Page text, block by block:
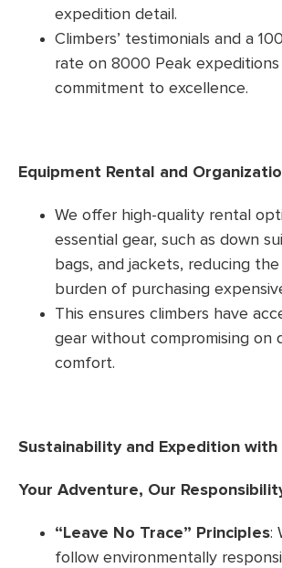
expedition detail.
Climbers’ testimonials and a
rate on 8000 Peak
commitment to excellence.
Equipment Rental and
We offer high-quality rental
essential gear, such as down
bags, and jackets, reducing the
burden of purchasing
This ensures climbers have
gear without compromising on
comfort.
Sustainability and Expedition
Your Adventure, Our
“Leave No Trace” Principles:
follow environmentally